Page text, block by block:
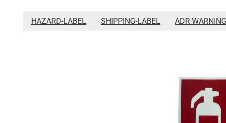
HAZARD-LABEL SHIPPING-LABEL ADR
Fire Safety Sign Extinguisher